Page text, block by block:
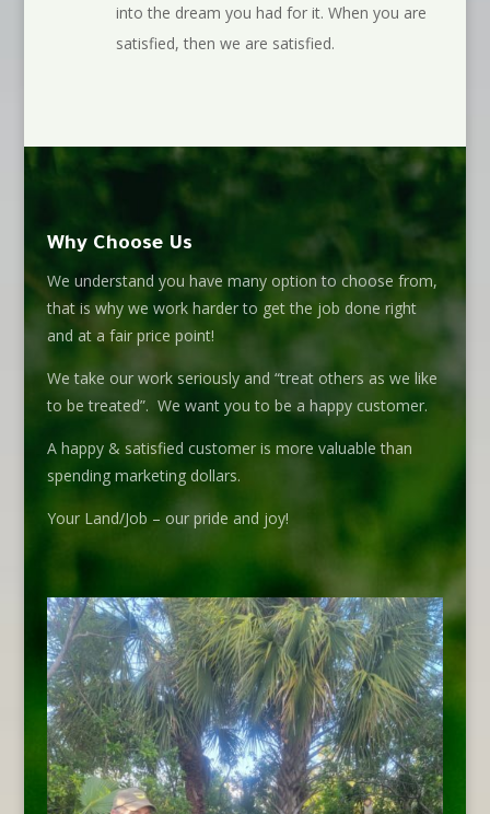
into the dream you had for it. When you are
satisfied, then we are satisfied.
Why Choose Us
We understand you have many option to choose from,
that is why we work harder to get the job done right
and at a fair price point!
We take our work seriously and “treat others as we like
to be treated”. We want you to be a happy customer.
A happy & satisfied customer is more valuable than
spending marketing dollars.
Your Land/Job – our pride and joy!